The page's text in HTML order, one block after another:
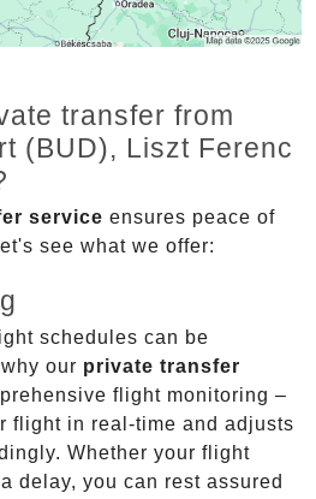
transfer from
(BUD), Liszt Ferenc
service ensures peace of
see what we offer:
schedules can be
our private transfer
flight monitoring –
flight in real-time and adjusts
Whether your flight
delay, you can rest assured